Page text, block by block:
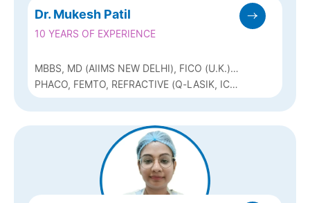
Dr. Mukesh Patil
10 YEARS OF EXPERIENCE
MBBS, MD (AIIMS NEW DELHI), FICO (U.K.)
& FAICO
PHACO, FEMTO, REFRACTIVE (Q-LASIK, ICL
& BIOPTICS), SQUINT & PEDIATRIC